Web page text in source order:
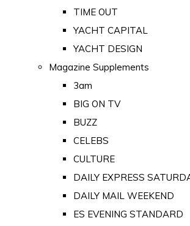
TIME OUT
YACHT CAPITAL
YACHT DESIGN
Magazine Supplements
3am
BIG ON TV
BUZZ
CELEBS
CULTURE
DAILY EXPRESS
DAILY MAIL WEEKEND
ES EVENING STANDARD